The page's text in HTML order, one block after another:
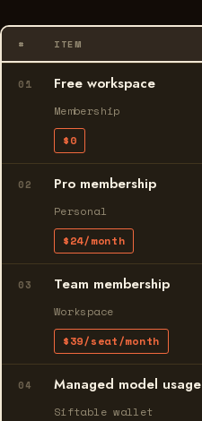
# ITEM
01 Free workspace
Membership
$0
02 Pro membership
Personal
$24/month
03 Team membership
Workspace
$39/seat/month
04 Managed model usage
Siftable wallet